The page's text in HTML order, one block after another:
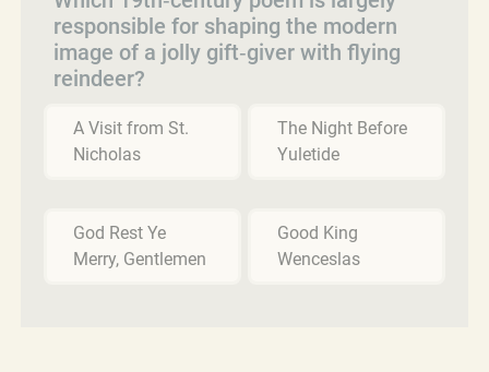
responsible for shaping the modern
image of a jolly gift‑giver with flying
reindeer?
A Visit from St.
Nicholas
The Night Before
Yuletide
God Rest Ye
Merry, Gentlemen
Good King
Wenceslas